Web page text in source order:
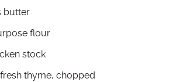
butter
flour
stock
thyme, chopped